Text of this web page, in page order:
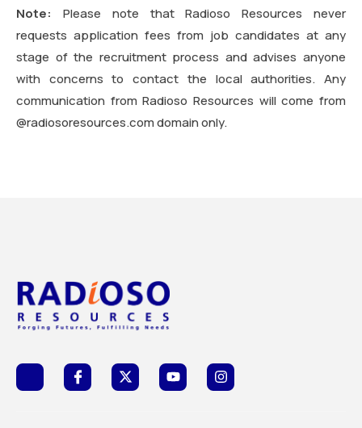
Note: Please note that Radioso Resources never
requests application fees from job candidates at any
stage of the recruitment process and advises anyone
with concerns to contact the local authorities. Any
communication from Radioso Resources will come from
@radiosoresources.com domain only.